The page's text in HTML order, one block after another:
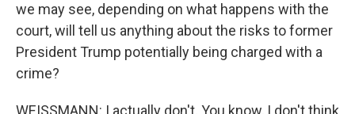
we may see, depending on what happens with the
court, will tell us anything about the risks to former
President Trump potentially being charged with a
crime?
WEISSMANN: I actually don't. You know, I don't think